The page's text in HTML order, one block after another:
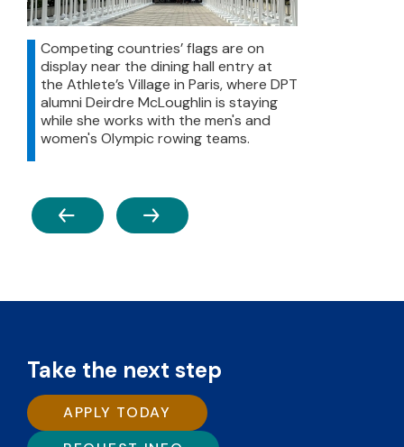
Competing countries’ flags are on
display near the dining hall entry at
the Athlete’s Village in Paris, where DPT
alumni Deirdre McLoughlin is staying
while she works with the men's and
women's Olympic rowing teams.
PREVIOUS NEXT
Take the next step
APPLY TODAY